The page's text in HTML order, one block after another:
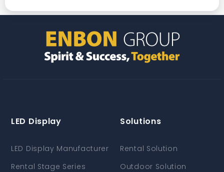
LED Display
LED Display Manufacturer
Rental Stage Series
Solutions
Rental Solution
Outdoor Solution